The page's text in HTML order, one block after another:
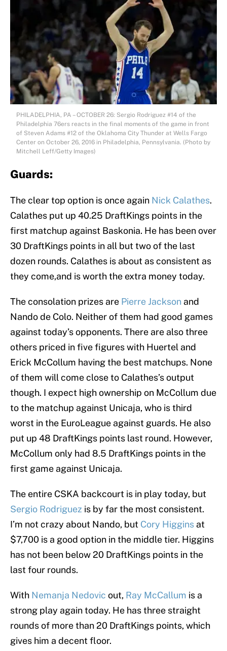
PHILADELPHIA, PA – OCTOBER 26: Sergio Rodriguez #14 of the
Philadelphia 76ers reacts in the final moments of the game in front
of Steven Adams #12 of the Oklahoma City Thunder at Wells Fargo
Center on October 26, 2016 in Philadelphia, Pennsylvania. (Photo by
Mitchell Leff/Getty Images)
Guards:
The clear top option is once again Nick Calathes.
Calathes put up 40.25 DraftKings points in the
first matchup against Baskonia. He has been over
30 DraftKings points in all but two of the last
dozen rounds. Calathes is about as consistent as
they come,and is worth the extra money today.
The consolation prizes are Pierre Jackson and
Nando de Colo. Neither of them had good games
against today’s opponents. There are also three
others priced in five figures with Huertel and
Erick McCollum having the best matchups. None
of them will come close to Calathes’s output
though. I expect high ownership on McCollum due
to the matchup against Unicaja, who is third
worst in the EuroLeague against guards. He also
put up 48 DraftKings points last round. However,
McCollum only had 8.5 DraftKings points in the
first game against Unicaja.
The entire CSKA backcourt is in play today, but
Sergio Rodriguez is by far the most consistent.
I’m not crazy about Nando, but Cory Higgins at
$7,700 is a good option in the middle tier. Higgins
has not been below 20 DraftKings points in the
last four rounds.
With Nemanja Nedovic out, Ray McCallum is a
strong play again today. He has three straight
rounds of more than 20 DraftKings points, which
gives him a decent floor.